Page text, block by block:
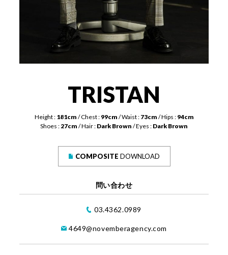
TRISTAN
Height : 181cm Chest : 99cm Waist : 73cm Hips : 94cm
Shoes : 27cm Hair : Dark Brown Eyes : Dark Brown
COMPOSITE DOWNLOAD
問い合わせ
03.4362.0989
4649@novemberagency.com